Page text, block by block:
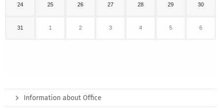
24 25 26 27 28 29 30
31 1 2 3 4 5 6
Information about Office